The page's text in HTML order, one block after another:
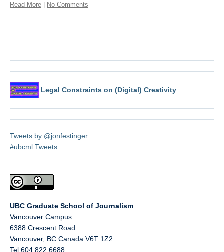
Read More No Comments
Legal Constraints on (Digital) Creativity
Tweets by @jonfestinger
#ubcml Tweets
UBC Graduate School of Journalism
Vancouver Campus
6388 Crescent Road
Vancouver, BC Canada V6T 1Z2
Tel 604 822 6688